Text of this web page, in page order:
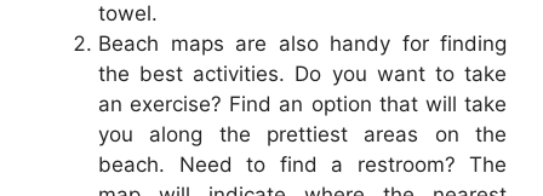
towel.
Beach maps are also handy for finding
the best activities. Do you want to take
an exercise? Find an option that will take
you along the prettiest areas on the
beach. Need to find a restroom? The